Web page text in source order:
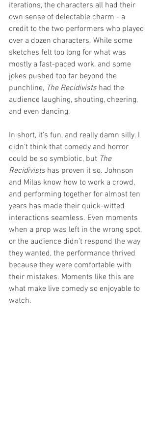
iterations, the characters all had their
own sense of delectable charm - a
credit to the two performers who played
over a dozen characters. While some
sketches felt too long for what was
mostly a fast-paced work, and some
jokes pushed too far beyond the
punchline, The Recidivists had the
audience laughing, shouting, cheering,
and even dancing.
In short, it’s fun, and really damn silly. I
didn’t think that comedy and horror
could be so symbiotic, but The
Recidivists has proven it so. Johnson
and Milas know how to work a crowd,
and performing together for almost ten
years has made their quick-witted
interactions seamless. Even moments
when a prop was left in the wrong spot,
or the audience didn’t respond the way
they wanted, the performance thrived
because they were comfortable with
their mistakes. Moments like this are
what make live comedy so enjoyable to
watch.